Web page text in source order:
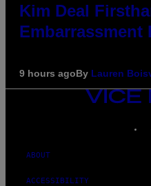
Kim Deal
Embarrassment
9 hours agoBy Lauren
VICE
MEDIA
ABOUT
ACCESSIBILITY